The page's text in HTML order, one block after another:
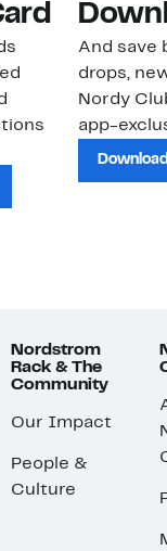
And save
drops,
Nordy
app-
Nordstrom
Rack & The
Community
Our Impact
People &
Culture